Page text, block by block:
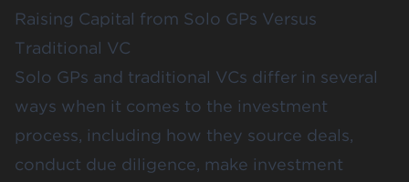
Raising Capital from Solo GPs Versus
Traditional VC
Solo GPs and traditional VCs differ in several
ways when it comes to the investment
process, including how they source deals,
conduct due diligence, make investment